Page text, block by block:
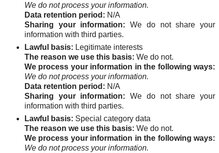
We do not process your information.
Data retention period: N/A
Sharing your information: We do not share your
information with third parties.
Lawful basis: Legitimate interests
The reason we use this basis: We do not.
We process your information in the following ways:
We do not process your information.
Data retention period: N/A
Sharing your information: We do not share your
information with third parties.
Lawful basis: Special category data
The reason we use this basis: We do not.
We process your information in the following ways:
We do not process your information.